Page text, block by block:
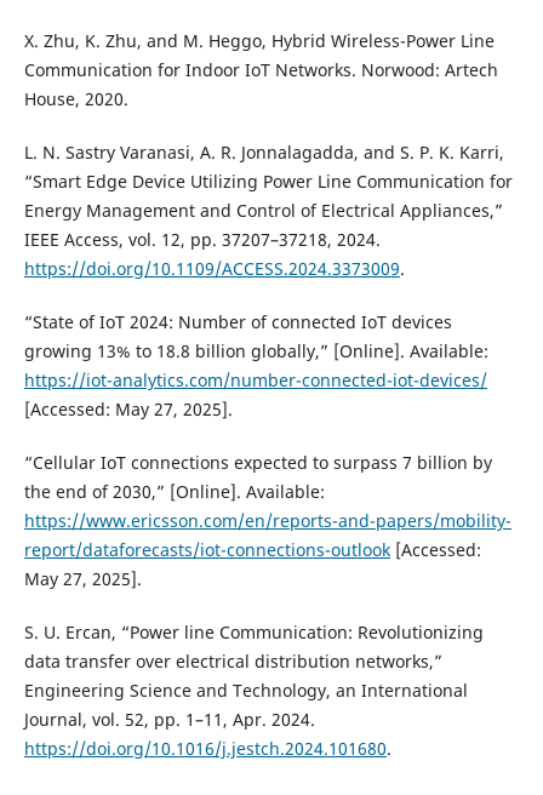
X. Zhu, K. Zhu, and M. Heggo, Hybrid Wireless-Power Line
Communication for Indoor IoT Networks. Norwood: Artech
House, 2020.
L. N. Sastry Varanasi, A. R. Jonnalagadda, and S. P. K. Karri,
“Smart Edge Device Utilizing Power Line Communication for
Energy Management and Control of Electrical Appliances,”
IEEE Access, vol. 12, pp. 37207–37218, 2024.
https://doi.org/10.1109/ACCESS.2024.3373009.
“State of IoT 2024: Number of connected IoT devices
growing 13% to 18.8 billion globally,” [Online]. Available:
https://iot-analytics.com/number-connected-iot-devices/
[Accessed: May 27, 2025].
“Cellular IoT connections expected to surpass 7 billion by
the end of 2030,” [Online]. Available:
https://www.ericsson.com/en/reports-and-papers/mobility-
report/dataforecasts/iot-connections-outlook[Accessed:
May 27, 2025].
S. U. Ercan, “Power line Communication: Revolutionizing
data transfer over electrical distribution networks,”
Engineering Science and Technology, an International
Journal, vol. 52, pp. 1–11, Apr. 2024.
https://doi.org/10.1016/j.jestch.2024.101680.